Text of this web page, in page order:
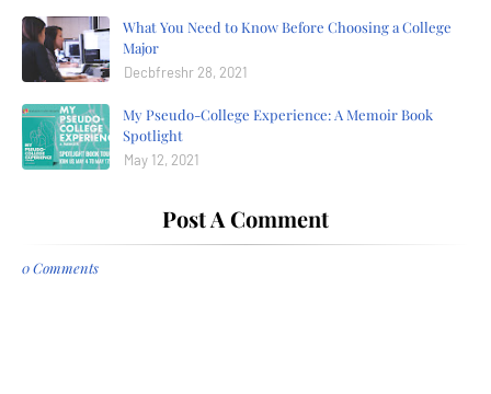
What You Need to Know Before Choosing a College
Major
Decbfreshr 28, 2021
My Pseudo-College Experience: A Memoir Book
Spotlight
May 12, 2021
Post A Comment
0 Comments